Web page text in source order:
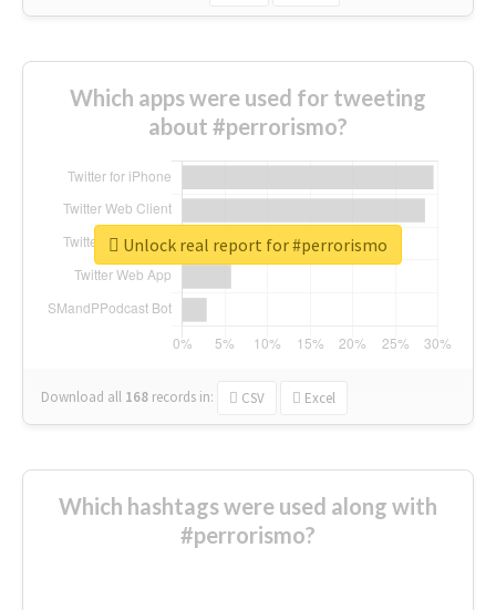
Which apps were used for tweeting
about #perrorismo?
Download all 168 records in: CSV Excel
Unlock real report for #perrorismo
Which hashtags were used along with
#perrorismo?